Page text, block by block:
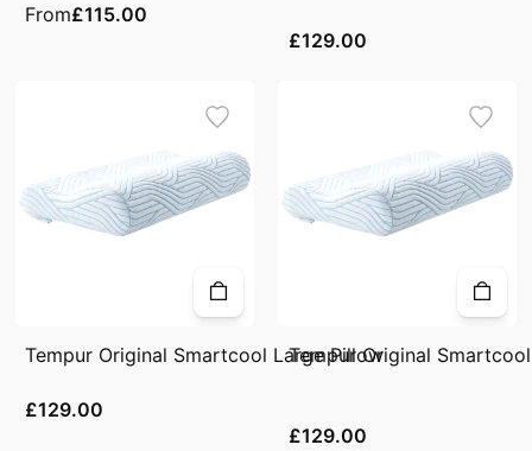
From£115.00
£129.00
Tempur Original Smartcool Large Pillow
£129.00
Tempur Original
£129.00